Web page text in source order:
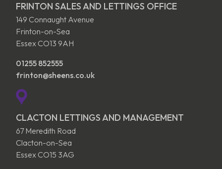
FRINTON SALES AND LETTINGS OFFICE
149 Connaught Avenue
Frinton-on-Sea
Essex CO13 9AH
01255 852555
frinton@sheens.co.uk
CLACTON LETTINGS AND MANAGEMENT
67 Meredith Road
Clacton-on-Sea
Essex CO15 3AG